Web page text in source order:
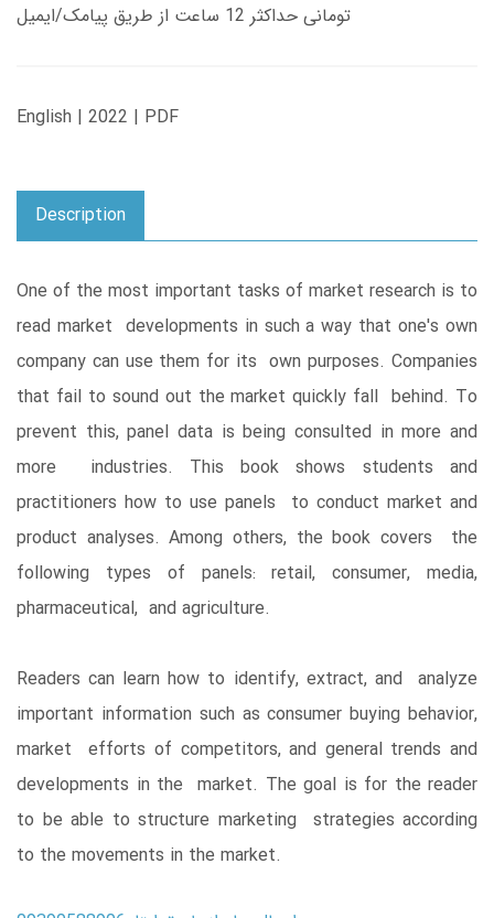
تومانی حداکثر 12 ساعت از طریق پیامک/ایمیل
English | 2022 | PDF
Description
One of the most important tasks of market research is to
read market developments in such a way that one's own
company can use them for its own purposes. Companies
that fail to sound out the market quickly fall behind. To
prevent this, panel data is being consulted in more and
more industries. This book shows students and
practitioners how to use panels to conduct market and
product analyses. Among others, the book covers the
following types of panels: retail, consumer, media,
pharmaceutical, and agriculture.
Readers can learn how to identify, extract, and analyze
important information such as consumer buying behavior,
market efforts of competitors, and general trends and
developments in the market. The goal is for the reader
to be able to structure marketing strategies according
to the movements in the market.